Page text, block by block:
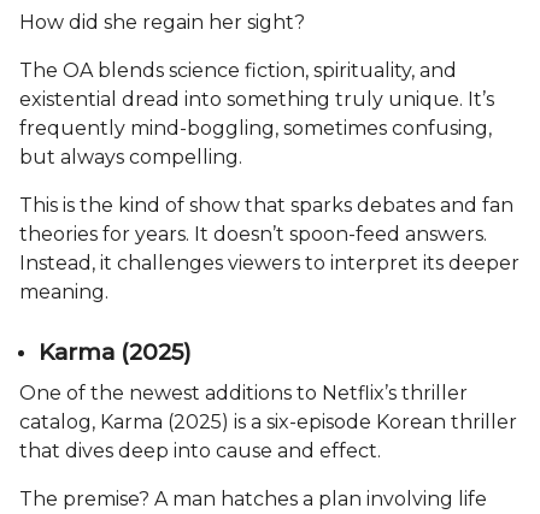
How did she regain her sight?
The OA blends science fiction, spirituality, and
existential dread into something truly unique. It’s
frequently mind-boggling, sometimes confusing,
but always compelling.
This is the kind of show that sparks debates and fan
theories for years. It doesn’t spoon-feed answers.
Instead, it challenges viewers to interpret its deeper
meaning.
Karma (2025)
One of the newest additions to Netflix’s thriller
catalog, Karma (2025) is a six-episode Korean thriller
that dives deep into cause and effect.
The premise? A man hatches a plan involving life